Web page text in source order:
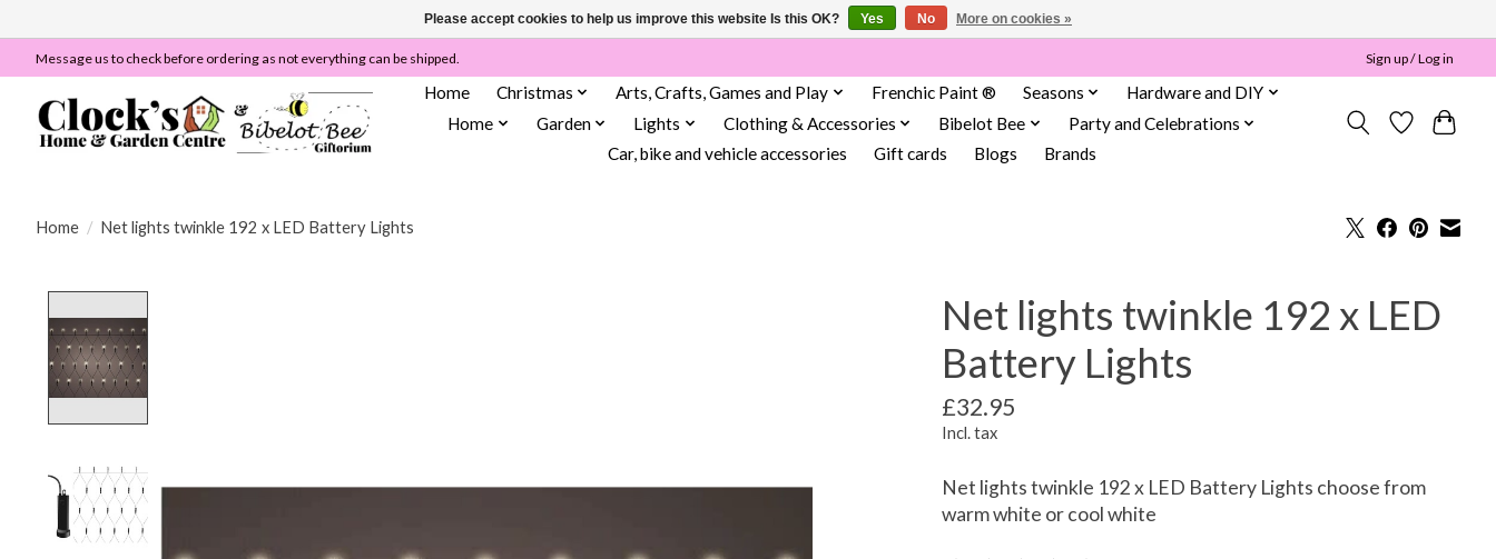
Message us to check before ordering as not everything can be shipped. Sign up / Log in
Home Christmas Arts, Crafts, Games and Play Frenchic Paint ® Seasons
Hardware and DIY
Home
Garden Lights Clothing & Accessories Bibelot Bee
Party and Celebrations
Car, bike and vehicle accessories
Gift cards Blogs Brands
Home / Net lights twinkle 192 x LED Battery Lights
Net lights twinkle 192 x LED
Battery Lights
£32.95
Incl. tax
Net lights twinkle 192 x LED Battery Lights choose from
warm white or cool white
Please accept cookies to help us improve this website Is this OK? Yes No More on cookies »